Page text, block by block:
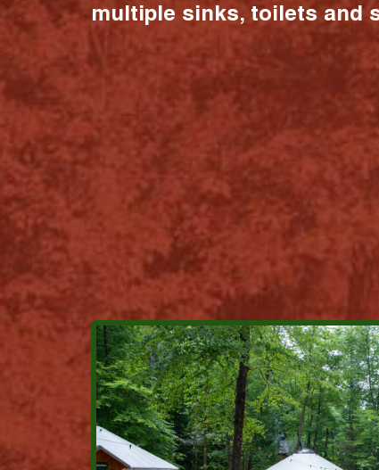
multiple sinks, toilets and